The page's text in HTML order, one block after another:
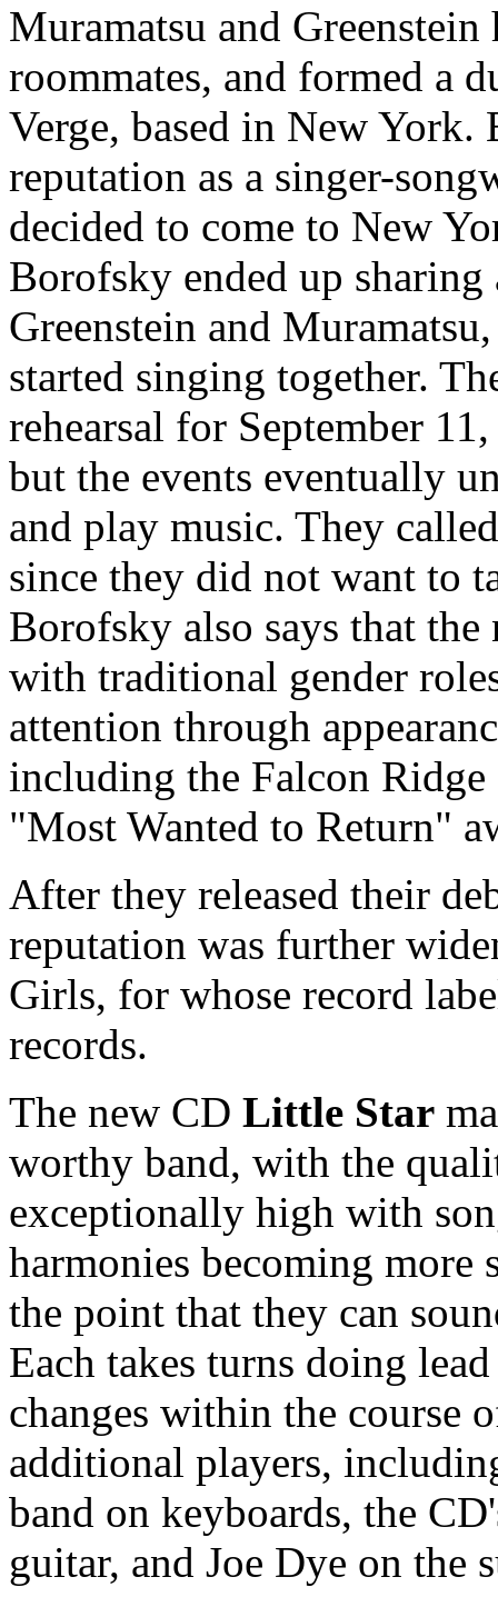
Muramatsu and
roommates, and formed a
Verge, based in New York.
reputation as a singer-
decided to come to New
Borofsky ended up
Greenstein and
started singing together.
rehearsal for September
but the events eventually
and play music. They
since they did not want to
Borofsky also says that the
with traditional gender
attention through
including the Falcon
"Most Wanted to Return"
After they released their
reputation was further
Girls, for whose record
records.
The new CD Little Star
worthy band, with the
exceptionally high with
harmonies becoming more
the point that they can
Each takes turns doing
changes within the course
additional players,
band on keyboards, the
guitar, and Joe Dye on the